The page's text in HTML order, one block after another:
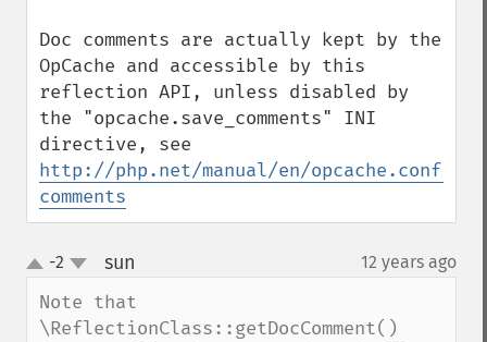
Doc comments are actually kept by the
OpCache and accessible by this
reflection API, unless disabled by
the "opcache.save_comments" INI
http://php.net/manual/en/
comments
up
down
-2 sun 12 years ago
Note that
\ReflectionClass::getDocComment()